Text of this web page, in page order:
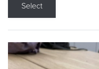
Select